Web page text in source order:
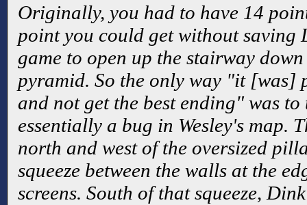
Originally, you had to have 14
point you could get without saving
game to open up the stairway
pyramid. So the only way "it [was]
and not get the best ending" was
essentially a bug in Wesley's map.
north and west of the oversized
squeeze between the walls at the
screens. South of that squeeze,